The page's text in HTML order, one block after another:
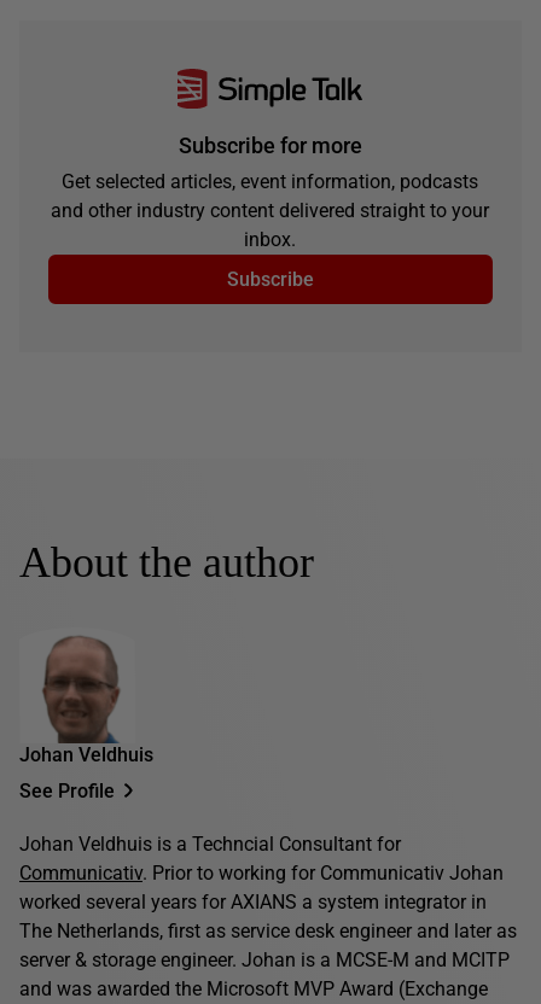
Subscribe for more
Get selected articles, event information, podcasts
and other industry content delivered straight to your
inbox.
Subscribe
About the author
Johan Veldhuis
See Profile
Johan Veldhuis is a Techncial Consultant for
Communicativ. Prior to working for Communicativ Johan
worked several years for AXIANS a system integrator in
The Netherlands, first as service desk engineer and later as
server & storage engineer. Johan is a MCSE-M and MCITP
and was awarded the Microsoft MVP Award (Exchange